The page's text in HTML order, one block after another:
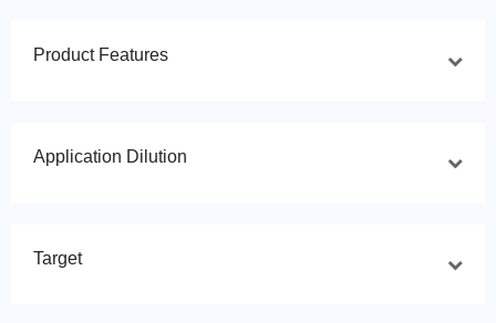
Product Features
Application Dilution
Target